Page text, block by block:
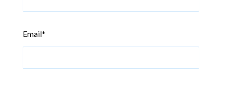
Email*